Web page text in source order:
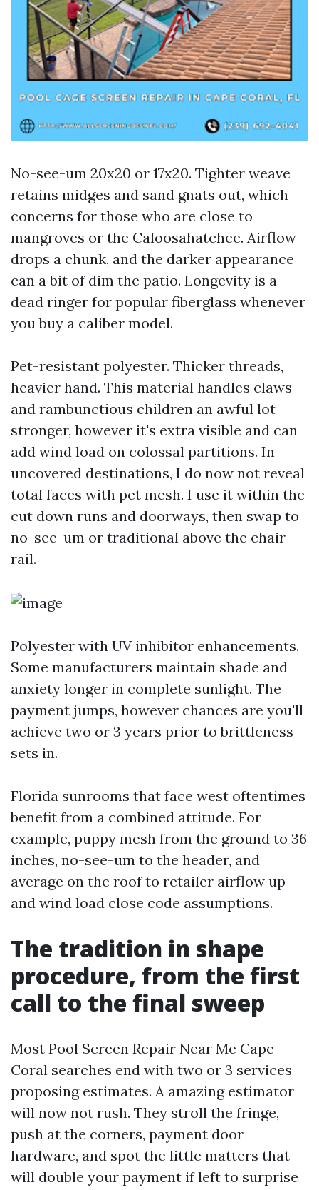
No-see-um 20x20 or 17x20. Tighter weave
retains midges and sand gnats out, which
concerns for those who are close to
mangroves or the Caloosahatchee. Airflow
drops a chunk, and the darker appearance
can a bit of dim the patio. Longevity is a
dead ringer for popular fiberglass whenever
you buy a caliber model.
Pet-resistant polyester. Thicker threads,
heavier hand. This material handles claws
and rambunctious children an awful lot
stronger, however it's extra visible and can
add wind load on colossal partitions. In
uncovered destinations, I do now not reveal
total faces with pet mesh. I use it within the
cut down runs and doorways, then swap to
no-see-um or traditional above the chair
rail.
Polyester with UV inhibitor enhancements.
Some manufacturers maintain shade and
anxiety longer in complete sunlight. The
payment jumps, however chances are you'll
achieve two or 3 years prior to brittleness
sets in.
Florida sunrooms that face west oftentimes
benefit from a combined attitude. For
example, puppy mesh from the ground to 36
inches, no-see-um to the header, and
average on the roof to retailer airflow up
and wind load close code assumptions.
The tradition in shape
procedure, from the first
call to the final sweep
Most Pool Screen Repair Near Me Cape
Coral searches end with two or 3 services
proposing estimates. A amazing estimator
will now not rush. They stroll the fringe,
push at the corners, payment door
hardware, and spot the little matters that
will double your payment if left to surprise